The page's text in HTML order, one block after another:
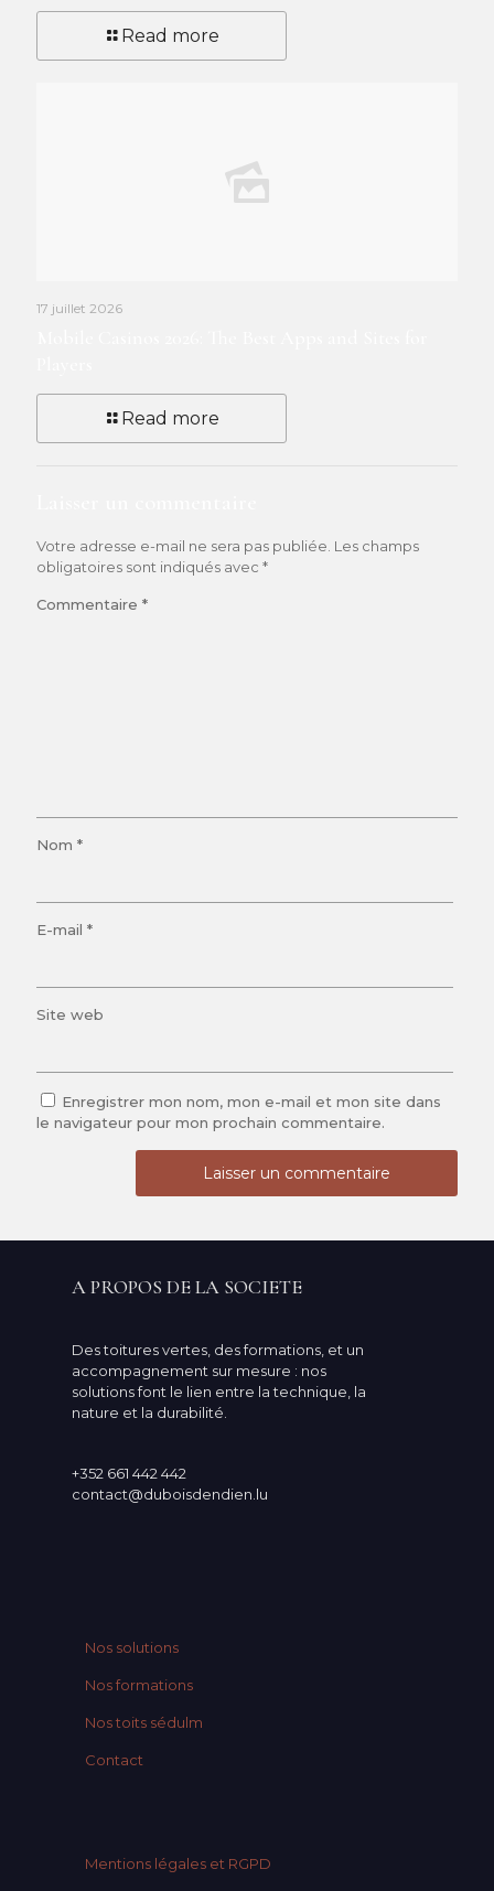
Read more
17 juillet 2026
Read more
Votre adresse e-mail ne sera pas publiée. Les champs
obligatoires sont indiqués avec *
Commentaire *
Nom *
E-mail *
Site web
Enregistrer mon nom, mon e-mail et mon site dans
le navigateur pour mon prochain commentaire.
A PROPOS DE LA SOCIETE
Des toitures vertes, des formations, et un
accompagnement sur mesure : nos
solutions font le lien entre la technique, la
nature et la durabilité.
+352 661 442 442
contact@duboisdendien.lu
Nos solutions
Nos formations
Nos toits sédulm
Contact
Mentions légales et RGPD